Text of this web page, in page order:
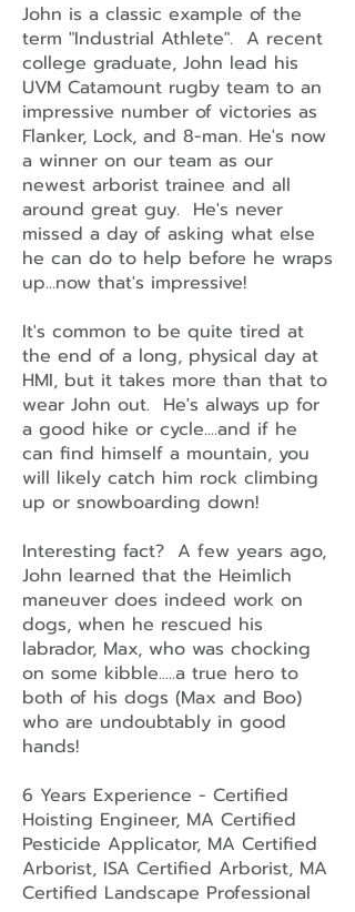
John is a classic example of the
term "Industrial Athlete". A recent
college graduate, John lead his
UVM Catamount rugby team to an
impressive number of victories as
Flanker, Lock, and 8-man. He's now
a winner on our team as our
newest arborist trainee and all
around great guy. He's never
missed a day of asking what else
he can do to help before he wraps
up...now that's impressive!
It's common to be quite tired at
the end of a long, physical day at
HMI, but it takes more than that to
wear John out. He's always up for
a good hike or cycle....and if he
can find himself a mountain, you
will likely catch him rock climbing
up or snowboarding down!
Interesting fact? A few years ago,
John learned that the Heimlich
maneuver does indeed work on
dogs, when he rescued his
labrador, Max, who was chocking
on some kibble.....a true hero to
both of his dogs (Max and Boo)
who are undoubtably in good
hands!
6 Years Experience - Certified
Hoisting Engineer, MA Certified
Pesticide Applicator, MA Certified
Arborist, ISA Certified Arborist, MA
Certified Landscape Professional